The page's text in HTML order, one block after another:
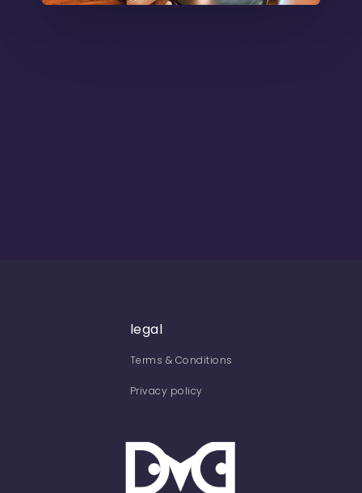
legal
Terms & Conditions
Privacy policy